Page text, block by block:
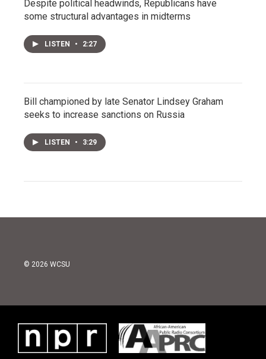
Despite political headwinds, Republicans have
some structural advantages in midterms
LISTEN • 2:27
Bill championed by late Senator Lindsey Graham
seeks to increase sanctions on Russia
LISTEN • 3:29
© 2026 WCSU